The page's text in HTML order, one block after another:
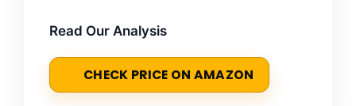
Read Our Analysis
CHECK PRICE ON AMAZON